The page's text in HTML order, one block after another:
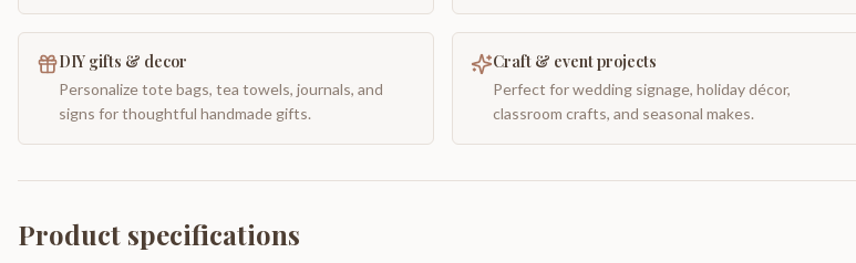
DIY gifts & decor
Personalize tote bags, tea towels, journals, and
signs for thoughtful handmade gifts.
Craft & event projects
Perfect for wedding signage, holiday décor,
classroom crafts, and seasonal makes.
Product specifications